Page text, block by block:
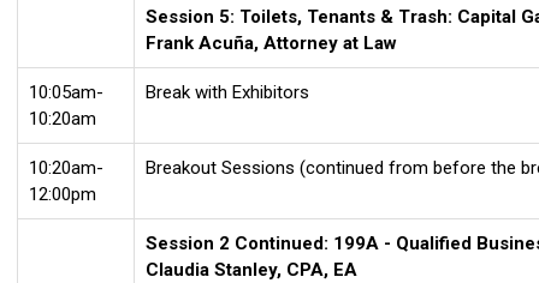
Session 5: Toilets, Tenants & Trash: Capital
Frank Acuña, Attorney at Law
10:05am-
10:20am
Break with Exhibitors
10:20am-
12:00pm
Breakout Sessions (continued from before the
Session 2 Continued: 199A - Qualified
Claudia Stanley, CPA, EA